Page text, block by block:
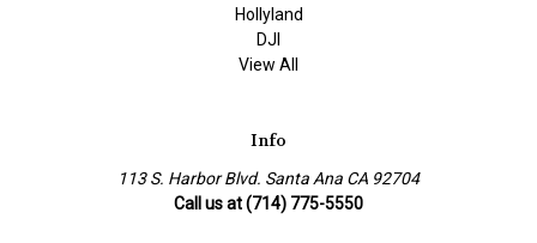
Hollyland
DJI
View All
Info
113 S. Harbor Blvd. Santa Ana CA 92704
Call us at (714) 775-5550